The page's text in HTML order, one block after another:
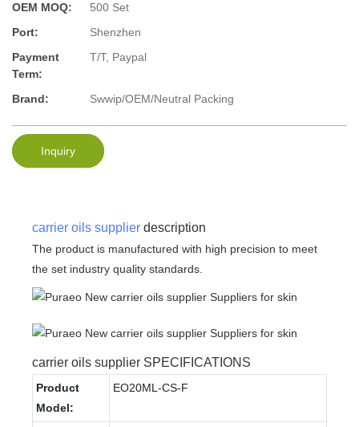
OEM MOQ:
500 Set
Port:
Shenzhen
Payment
Term:
T/T, Paypal
Brand: Swwip/OEM/Neutral Packing
Inquiry
carrier oils supplier description
The product is manufactured with high precision to meet
the set industry quality standards.
carrier oils supplier SPECIFICATIONS
Product
Model:
EO20ML-CS-F